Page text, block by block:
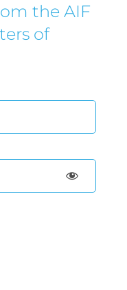
the AIF
of